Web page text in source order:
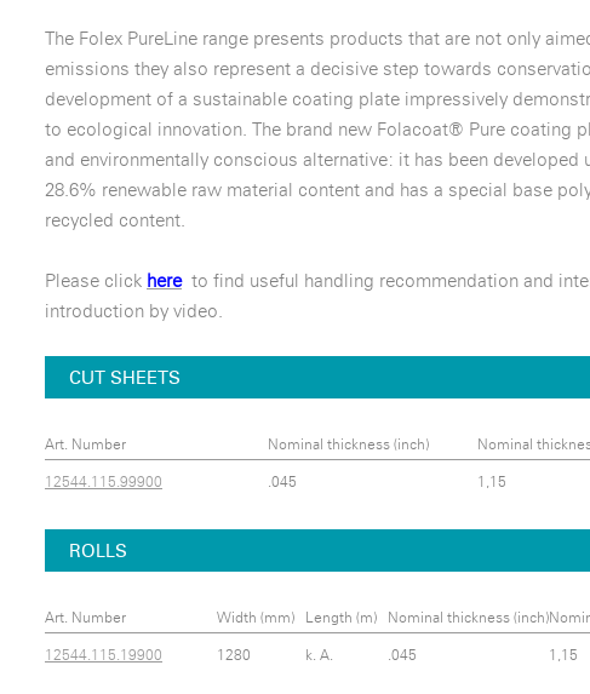
The Folex PureLine range presents products that are not only
emissions they also represent a decisive step towards
development of a sustainable coating plate impressively
to ecological innovation. The brand new Folacoat® Pure coating
and environmentally conscious alternative: it has been developed
28.6% renewable raw material content and has a special base
recycled content.
Please click here to find useful handling recommendation and
introduction by video.
CUT SHEETS
Art. Number Nominal thickness (inch) Nominal
12544.115.99900 .045 1,15
ROLLS
Art. Number Width (mm) Length (m) Nominal thickness (inch)
12544.115.19900 1280 k. A. .045 1,15